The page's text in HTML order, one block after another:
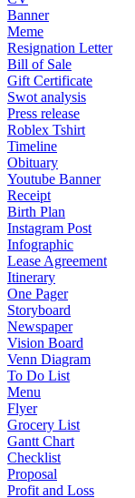
Banner
Meme
Resignation Letter
Bill of Sale
Gift Certificate
Swot analysis
Press release
Roblex Tshirt
Timeline
Obituary
Youtube Banner
Receipt
Birth Plan
Instagram Post
Infographic
Lease Agreement
Itinerary
One Pager
Storyboard
Newspaper
Vision Board
Venn Diagram
To Do List
Menu
Flyer
Grocery List
Gantt Chart
Checklist
Proposal
Profit and Loss